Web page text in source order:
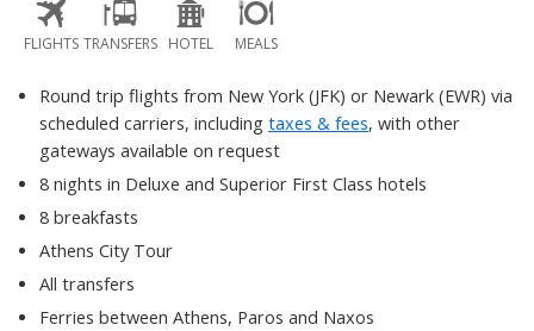
FLIGHTS TRANSFERS HOTEL MEALS
Round trip flights from New York (JFK) or Newark (EWR) via
scheduled carriers, including taxes & fees, with other
gateways available on request
8 nights in Deluxe and Superior First Class hotels
8 breakfasts
Athens City Tour
All transfers
Ferries between Athens, Paros and Naxos